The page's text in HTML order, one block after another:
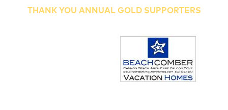
THANK YOU ANNUAL GOLD SUPPORTERS